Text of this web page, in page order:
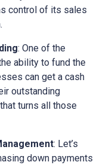
control of its sales
: One of the
ability to fund the
can get a cash
outstanding
turns all those
: Let’s
down payments